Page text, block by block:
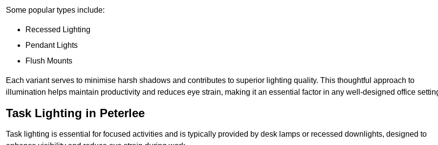
Some popular types include:
Recessed Lighting
Pendant Lights
Flush Mounts
Each variant serves to minimise harsh shadows and contributes to superior lighting quality. This thoughtful approach to
illumination helps maintain productivity and reduces eye strain, making it an essential factor in any well-designed office
Task Lighting in Peterlee
Task lighting is essential for focused activities and is typically provided by desk lamps or recessed downlights, designed to